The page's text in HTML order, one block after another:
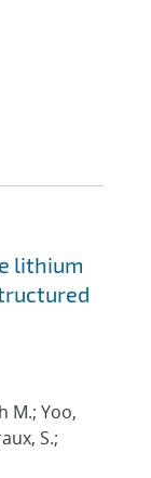
lithium
M.; Yoo,
S.;